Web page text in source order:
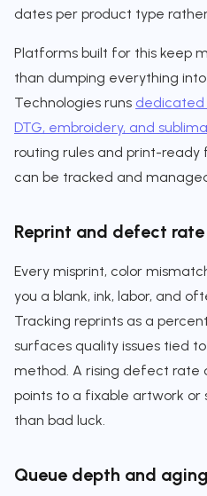
dates per product type
Platforms built for this keep
than dumping everything into
Technologies runs dedicated
DTG, embroidery, and
routing rules and print-ready
can be tracked and
Reprint and defect rate
Every misprint, color
you a blank, ink, labor, and
Tracking reprints as a
surfaces quality issues tied
method. A rising defect rate
points to a fixable artwork or
than bad luck.
Queue depth and